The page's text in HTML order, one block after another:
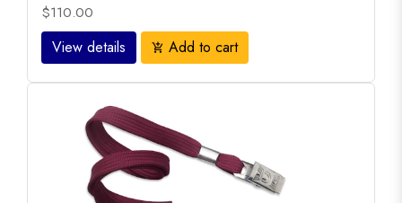
$110.00
View details add_shopping_cart Add to cart